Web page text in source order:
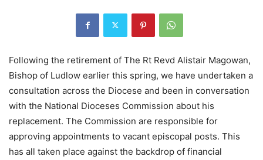
Following the retirement of The Rt Revd Alistair Magowan,
Bishop of Ludlow earlier this spring, we have undertaken a
consultation across the Diocese and been in conversation
with the National Dioceses Commission about his
replacement. The Commission are responsible for
approving appointments to vacant episcopal posts. This
has all taken place against the backdrop of financial